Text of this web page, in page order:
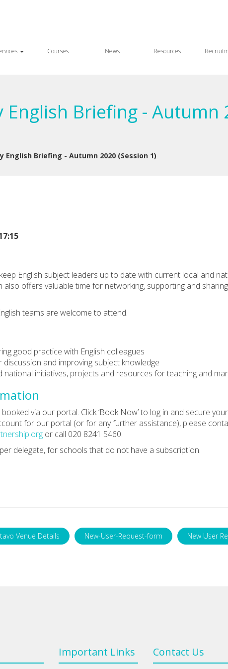
Courses News Resources
Briefing - Autumn
English Briefing - Autumn 2020 (Session 1)
English subject leaders up to date with current local and
also offers valuable time for networking, supporting and
teams are welcome to attend.
good practice with English colleagues
discussion and improving subject knowledge
national initiatives, projects and resources for teaching and
via our portal. Click ‘Book Now’ to log in and secure
for our portal (or for any further assistance), please
or call 020 8241 5460.
delegate, for schools that do not have a subscription.
Venue Details New-User-Request-form New User
Important Links Contact Us